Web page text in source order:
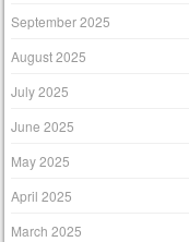
September 2025
August 2025
July 2025
June 2025
May 2025
April 2025
March 2025